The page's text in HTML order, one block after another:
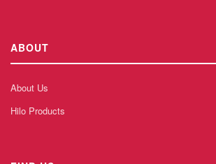
ABOUT
About Us
Hilo Products